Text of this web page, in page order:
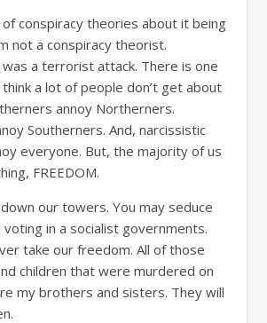
conspiracy theories about it being
not a conspiracy theorist.
a terrorist attack. There is one
a lot of people don’t get about
annoy Northerners.
Southerners. And, narcissistic
everyone. But, the majority of us
FREEDOM.
our towers. You may seduce
in a socialist governments.
take our freedom. All of those
children that were murdered on
my brothers and sisters. They will